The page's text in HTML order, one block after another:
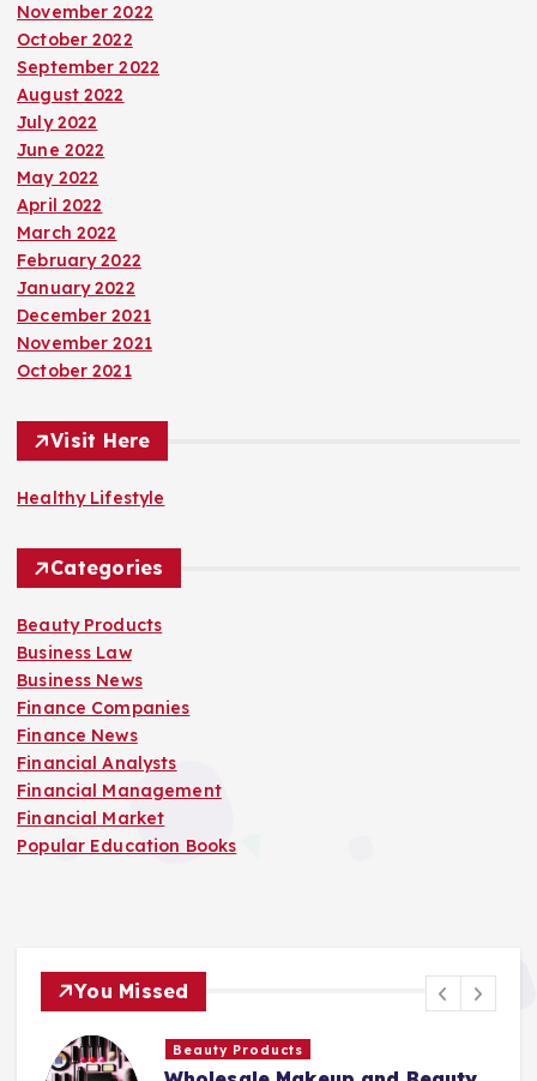
November 2022
October 2022
September 2022
August 2022
July 2022
June 2022
May 2022
April 2022
March 2022
February 2022
January 2022
December 2021
November 2021
October 2021
Visit Here
Healthy Lifestyle
Categories
Beauty Products
Business Law
Business News
Finance Companies
Finance News
Financial Analysts
Financial Management
Financial Market
Popular Education Books
You Missed
Beauty Products